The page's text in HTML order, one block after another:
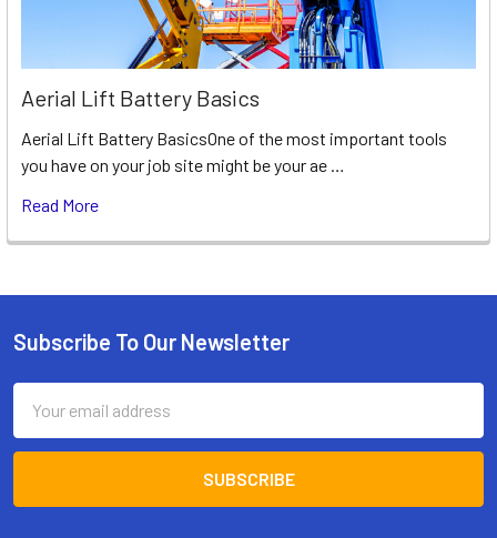
Aerial Lift Battery Basics
Aerial Lift Battery BasicsOne of the most important tools
you have on your job site might be your ae …
Read More
Footer
Subscribe To Our Newsletter
Address